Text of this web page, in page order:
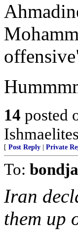
14 posted
[ Post Reply Private
To:
Iran
them up